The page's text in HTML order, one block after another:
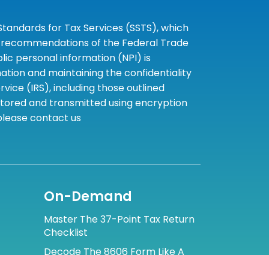
for Tax Services (SSTS), which
of the Federal Trade
personal information (NPI) is
and maintaining the confidentiality
(IRS), including those outlined
and transmitted using encryption
contact us
On-Demand
Master The 37-Point Tax Return
Checklist
Decode The 8606 Form Like A